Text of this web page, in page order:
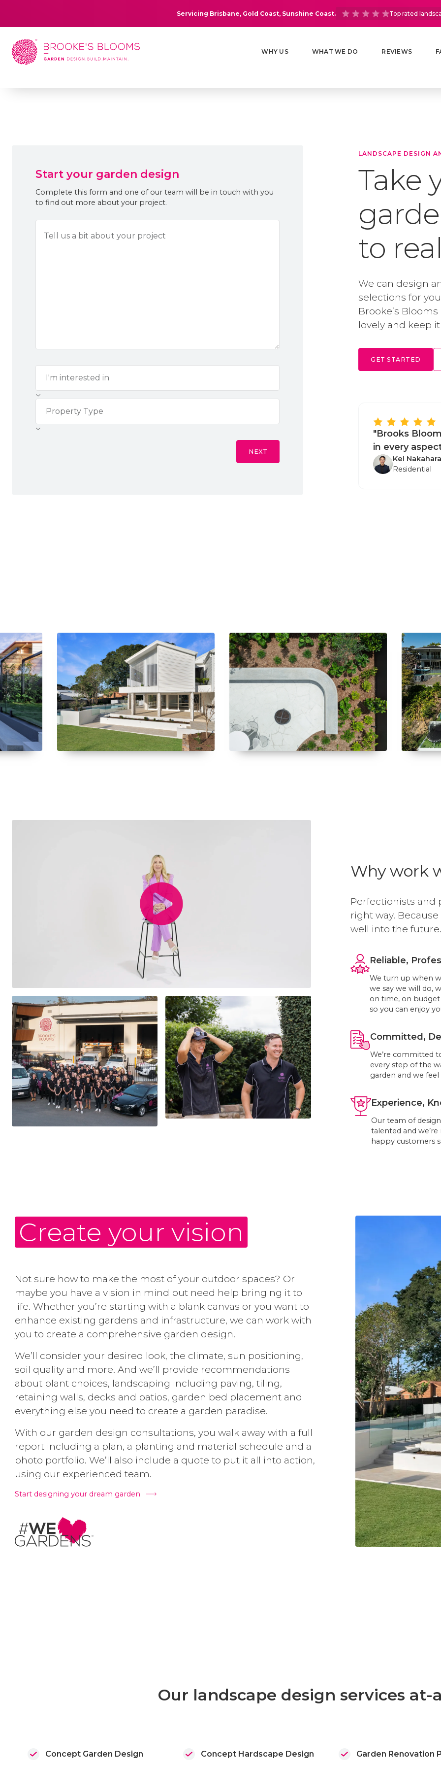
Servicing Brisbane, Gold Coast, Sunshine Coast. Top rated
WHY US WHAT WE DO REVIEWS
Start your garden design
Complete this form and one of our team will be in touch with you
to find out more about your project.
NEXT
LANDSCAPE DESIGN
Take
to
We can design
selections for
Brooke’s
lovely and keep
GET STARTED
"Brooks
in every
Kei Nakahara
Residential
Why work
Perfectionists and
right way.
well into the future.
Reliable,
We turn up when
we say we will do,
on time, on
so you can enjoy
Committed,
We’re committed
every step of the
garden and we
Experience,
Our team of
talented and
happy customers
Create your vision
Not sure how to make the most of your outdoor spaces? Or
maybe you have a vision in mind but need help bringing it to
life. Whether you’re starting with a blank canvas or you want to
enhance existing gardens and infrastructure, we can work with
you to create a comprehensive garden design.
We’ll consider your desired look, the climate, sun positioning,
soil quality and more. And we’ll provide recommendations
about plant choices, landscaping including paving, tiling,
retaining walls, decks and patios, garden bed placement and
everything else you need to create a garden paradise.
With our garden design consultations, you walk away with a full
report including a plan, a planting and material schedule and a
photo portfolio. We’ll also include a quote to put it all into action,
using our experienced team.
Start designing your dream garden
Our landscape design services at-
Concept Garden Design Concept Hardscape Design Garden Renovation